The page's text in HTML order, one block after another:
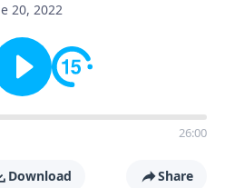
20, 2022
26:00
Download Share